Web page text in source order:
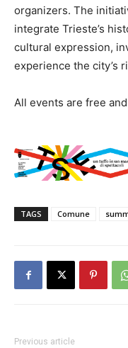
organizers. The
integrate Trieste’s
cultural expression,
experience the city’s
All events are free
TAGS Comune
Previous article